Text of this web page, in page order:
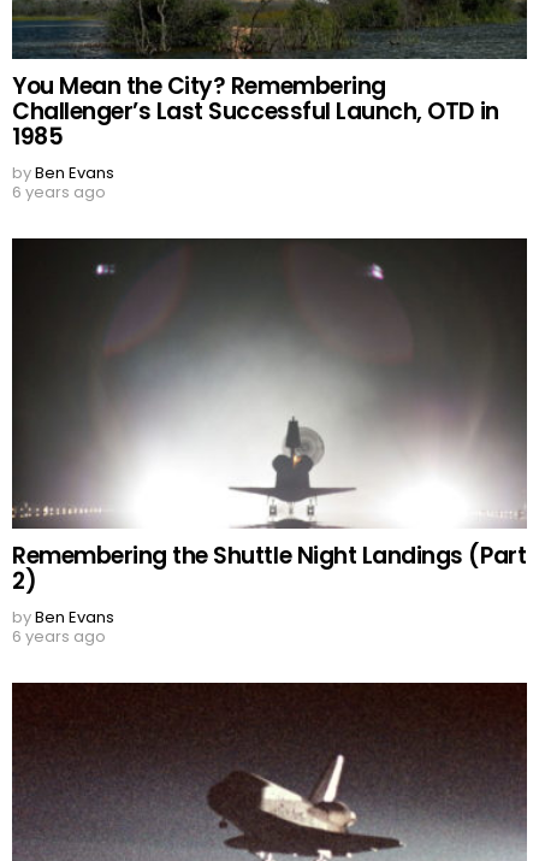
You Mean the City? Remembering
Challenger’s Last Successful Launch, OTD in
1985
byBen Evans
6 years ago
Remembering the Shuttle Night Landings (Part
2)
byBen Evans
6 years ago